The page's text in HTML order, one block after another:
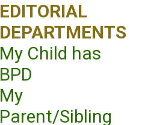
EDITORIAL
DEPARTMENTS
My Child has
BPD
My
Parent/Sibling